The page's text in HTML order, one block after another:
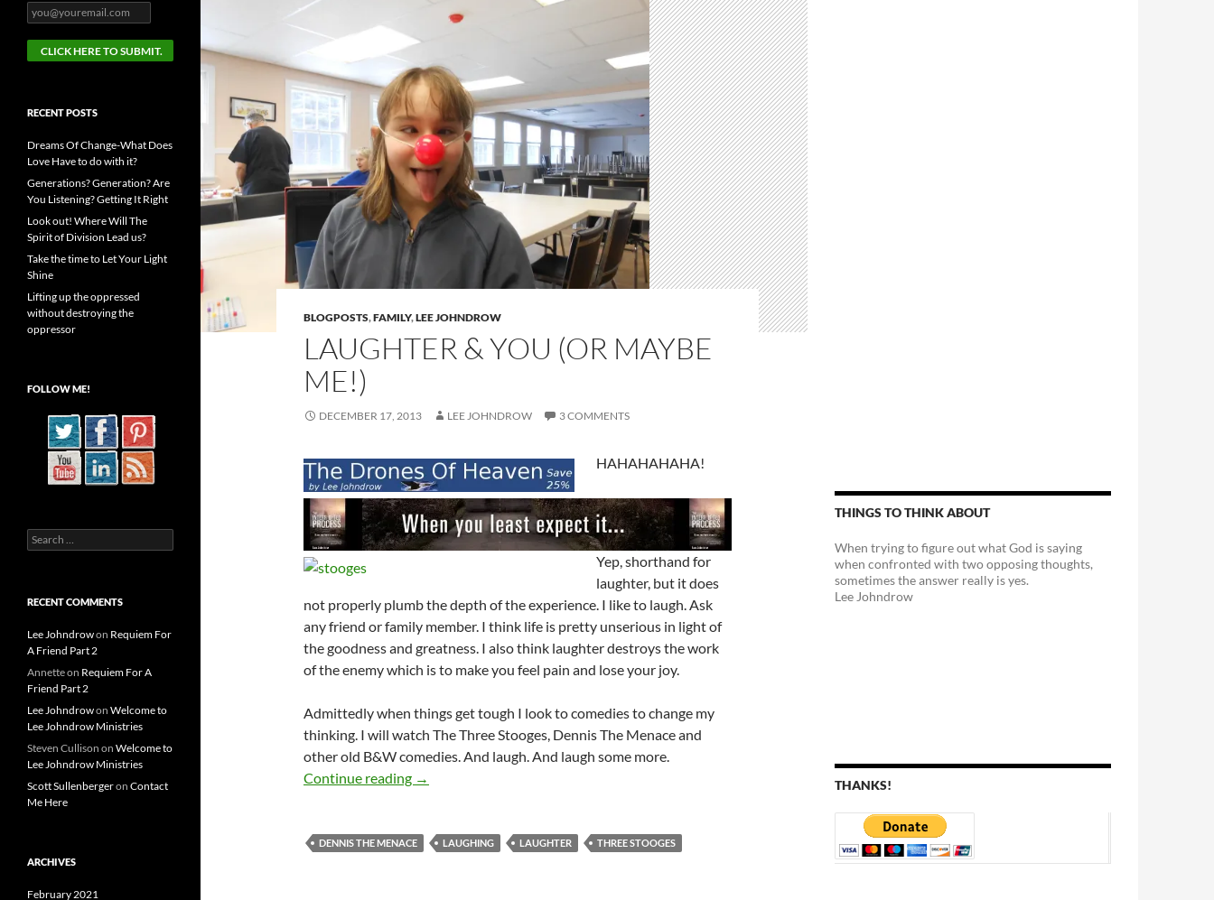
BLOGPOSTS,FAMILY,LEE JOHNDROW
LAUGHTER & YOU (OR MAYBE
ME!)
DECEMBER 17, 2013 LEE JOHNDROW 3 COMMENTS
HAHAHAHAHA!
Yep, shorthand for
laughter, but it does
not properly plumb the depth of the experience. I like to laugh. Ask
any friend or family member. I think life is pretty unserious in light of
the goodness and greatness. I also think laughter destroys the work
of the enemy which is to make you feel pain and lose your joy.
Admittedly when things get tough I look to comedies to change my
thinking. I will watch The Three Stooges, Dennis The Menace and
other old B&W comedies. And laugh. And laugh some more.
Continue reading Laughter & You (Or Maybe Me!)
→
DENNIS THE MENACE LAUGHING LAUGHTER THREE STOOGES
THINGS TO THINK ABOUT
When trying to figure out what God is saying
when confronted with two opposing thoughts,
sometimes the answer really is yes.
Lee Johndrow
THANKS!
RECENT POSTS
Dreams Of Change-What Does
Love Have to do with it?
Generations? Generation? Are
You Listening? Getting It Right
Look out! Where Will The
Spirit of Division Lead us?
Take the time to Let Your Light
Shine
Lifting up the oppressed
without destroying the
oppressor
FOLLOW ME!
Search
for:
RECENT COMMENTS
Lee Johndrowon Requiem For
A Friend Part 2
Annetteon Requiem For A
Friend Part 2
Lee Johndrowon Welcome to
Lee Johndrow Ministries
Steven Cullison on Welcome to
Lee Johndrow Ministries
Scott Sullenbergeron Contact
Me Here
ARCHIVES
February 2021